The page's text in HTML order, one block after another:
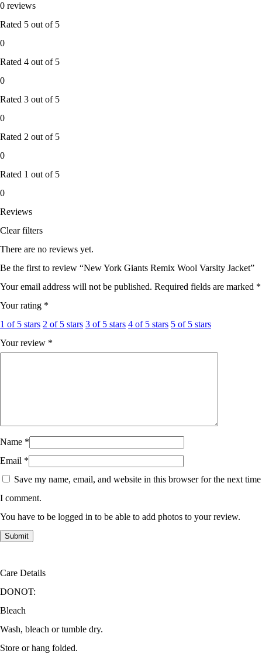
0 reviews
Rated 5 out of 5
0
Rated 4 out of 5
0
Rated 3 out of 5
0
Rated 2 out of 5
0
Rated 1 out of 5
0
Reviews
Clear filters
There are no reviews yet.
Be the first to review “New York Giants Remix Wool Varsity Jacket”
Your email address will not be published. Required fields are marked *
Your rating *
1 of 5 stars 2 of 5 stars 3 of 5 stars 4 of 5 stars 5 of 5 stars
Your review *
Name *
Email *
Save my name, email, and website in this browser for the next time
I comment.
You have to be logged in to be able to add photos to your review.
Care Details
DONOT:
Bleach
Wash, bleach or tumble dry.
Store or hang folded.